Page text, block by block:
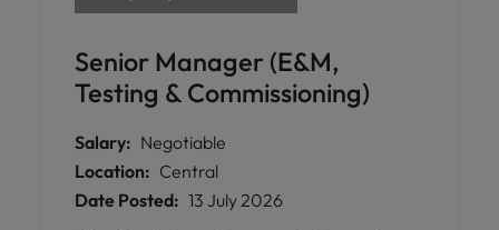
Senior Manager (E&M,
Testing & Commissioning)
Salary: Negotiable
Location: Central
Date Posted: 13 July 2026